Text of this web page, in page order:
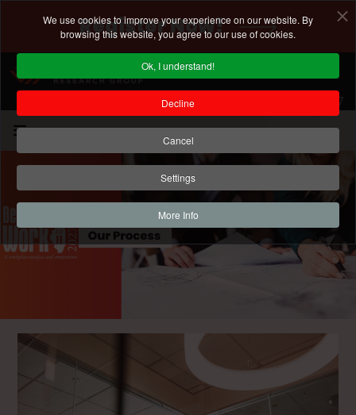
We use cookies to improve your experience on our website. By
browsing this website, you agree to our use of cookies.
Ok, I understand!
Decline
Cancel
Settings
More Info
Register Now!
Registration Deadline: January 15, 2027